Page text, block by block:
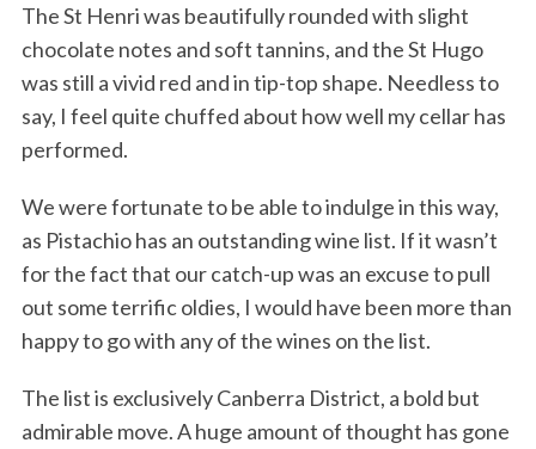
The St Henri was beautifully rounded with slight
chocolate notes and soft tannins, and the St Hugo
was still a vivid red and in tip-top shape. Needless to
say, I feel quite chuffed about how well my cellar has
performed.
We were fortunate to be able to indulge in this way,
as Pistachio has an outstanding wine list. If it wasn’t
for the fact that our catch-up was an excuse to pull
out some terrific oldies, I would have been more than
happy to go with any of the wines on the list.
The list is exclusively Canberra District, a bold but
admirable move. A huge amount of thought has gone